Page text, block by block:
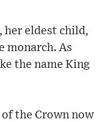
her eldest child,
monarch. As
the name King
the Crown now